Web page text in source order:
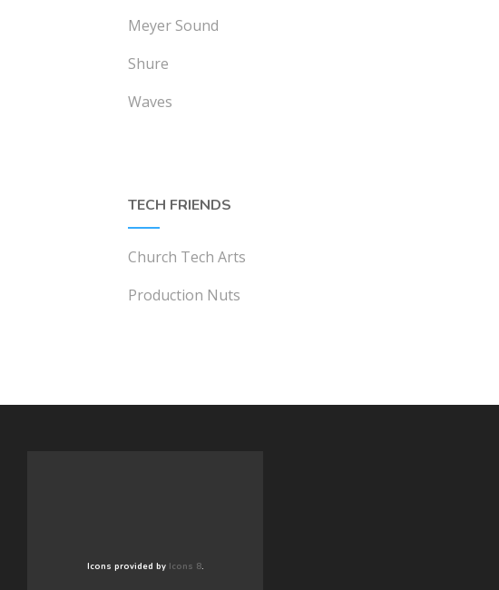
Meyer Sound
Shure
Waves
TECH FRIENDS
Church Tech Arts
Production Nuts
Icons provided by Icons 8.